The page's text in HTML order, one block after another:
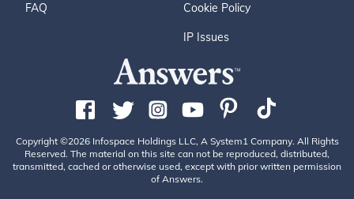
FAQ Cookie Policy
IP Issues
Copyright ©2026 Infospace Holdings LLC, A System1 Company. All Rights
Reserved. The material on this site can not be reproduced, distributed,
transmitted, cached or otherwise used, except with prior written permission
of Answers.